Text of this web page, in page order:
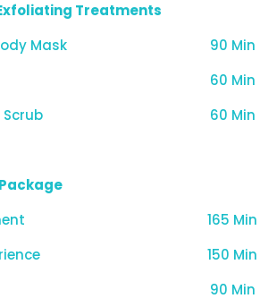
Treatments
Mask
90 Min
60 Min
60 Min
165 Min
150 Min
90 Min